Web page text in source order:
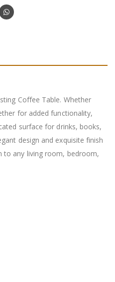
Coffee Table. Whether
for added functionality,
surface for drinks, books,
design and exquisite finish
to any living room, bedroom,